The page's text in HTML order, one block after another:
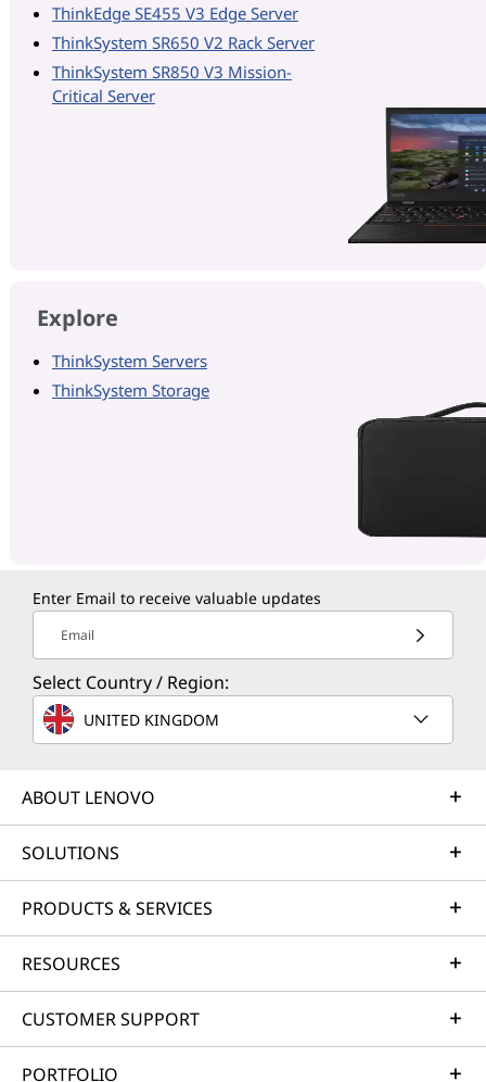
ThinkEdge SE455 V3 Edge Server
ThinkSystem SR650 V2 Rack Server
ThinkSystem SR850 V3 Mission-
Critical Server
Explore
ThinkSystem Servers
ThinkSystem Storage
Enter Email to receive valuable updates
Email
Select Country / Region:
UNITED KINGDOM
ABOUT LENOVO
SOLUTIONS
PRODUCTS & SERVICES
RESOURCES
CUSTOMER SUPPORT
PORTFOLIO